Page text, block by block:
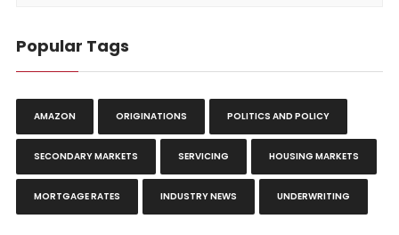
Popular Tags
AMAZON ORIGINATIONS POLITICS AND POLICY
SECONDARY MARKETS SERVICING HOUSING MARKETS
MORTGAGE RATES INDUSTRY NEWS UNDERWRITING